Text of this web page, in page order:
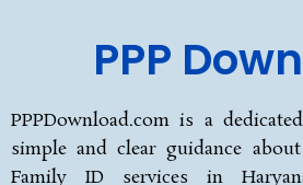
PPP
PPPDownload.com is a
simple and clear guidance
Family ID services in